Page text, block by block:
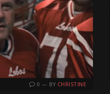
0 BY CHRISTINE